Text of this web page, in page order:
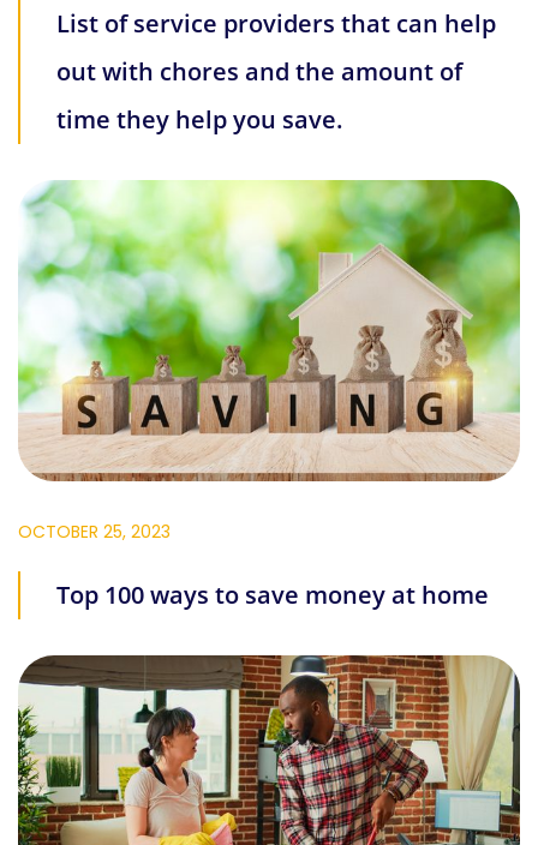
List of service providers that can help
out with chores and the amount of
time they help you save.
OCTOBER 25, 2023
Top 100 ways to save money at home